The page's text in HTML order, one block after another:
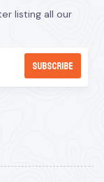
listing all our